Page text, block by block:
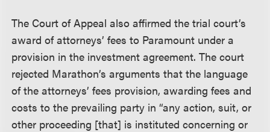
The Court of Appeal also affirmed the trial court’s
award of attorneys’ fees to Paramount under a
provision in the investment agreement. The court
rejected Marathon’s arguments that the language
of the attorneys’ fees provision, awarding fees and
costs to the prevailing party in “any action, suit, or
other proceeding [that] is instituted concerning or